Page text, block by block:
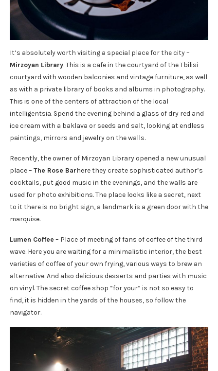
It’s absolutely worth visiting a special place for the city –
Mirzoyan Library. This is a cafe in the courtyard of the Tbilisi
courtyard with wooden balconies and vintage furniture, as well
as with a private library of books and albums in photography.
This is one of the centers of attraction of the local
intelligentsia. Spend the evening behind a glass of dry red and
ice cream with a baklava or seeds and salt, looking at endless
paintings, mirrors and jewelry on the walls.
Recently, the owner of Mirzoyan Library opened a new unusual
place – The Rose Barhere they create sophisticated author’s
cocktails, put good music in the evenings, and the walls are
used for photo exhibitions. The place looks like a secret, next
to it there is no bright sign, a landmark is a green door with the
marquise.
Lumen Coffee – Place of meeting of fans of coffee of the third
wave. Here you are waiting for a minimalistic interior, the best
varieties of coffee of your own frying, various ways to brew an
alternative. And also delicious desserts and parties with music
on vinyl. The secret coffee shop “for your” is not so easy to
find, it is hidden in the yards of the houses, so follow the
navigator.